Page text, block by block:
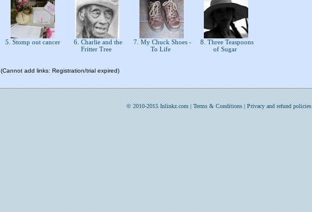
5. Stomp out cancer
6. Charlie and the
Fritter Tree
7. My Chuck Shoes -
To Life
8. Three Teaspoons
of Sugar
(Cannot add links: Registration/trial expired)
© 2010-2015 Inlinkz.com |Terms & Conditions|Privacy and refund policies